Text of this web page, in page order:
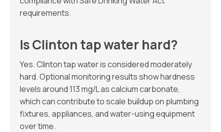
requirements.
Is Clinton tap water hard?
Yes. Clinton tap water is considered moderately
hard. Optional monitoring results show hardness
levels around 113 mg/L as calcium carbonate,
which can contribute to scale buildup on plumbing
fixtures, appliances, and water-using equipment
over time.